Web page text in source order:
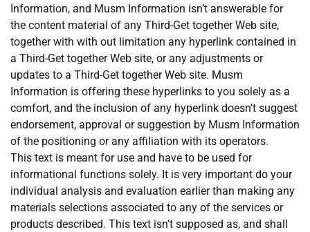
Information, and Musm Information isn’t answerable for
the content material of any Third-Get together Web site,
together with with out limitation any hyperlink contained in
a Third-Get together Web site, or any adjustments or
updates to a Third-Get together Web site. Musm
Information is offering these hyperlinks to you solely as a
comfort, and the inclusion of any hyperlink doesn’t suggest
endorsement, approval or suggestion by Musm Information
of the positioning or any affiliation with its operators.
This text is meant for use and have to be used for
informational functions solely. It is very important do your
individual analysis and evaluation earlier than making any
materials selections associated to any of the services or
products described. This text isn’t supposed as, and shall